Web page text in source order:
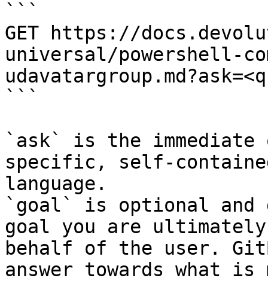
```
GET https://
universal/powershell-
```
`ask` is the
specific, self-
language.
`goal` is optional and
goal you are
behalf of the user.
answer towards what